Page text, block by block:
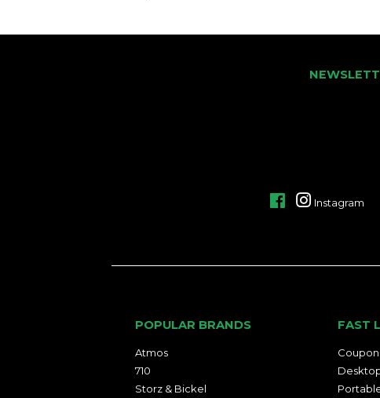
FacebookInstagram
POPULAR BRANDS
Atmos
710
Storz & Bickel
FAST